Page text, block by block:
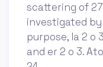
scattering of
investigated
purpose, la 2 o
and er 2 o 3.